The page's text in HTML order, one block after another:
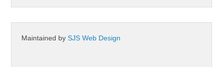
Maintained bySJS Web Design